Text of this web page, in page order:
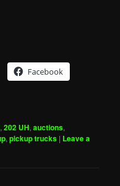
Facebook
,202 UH,auctions,
,pickup trucks | Leave a